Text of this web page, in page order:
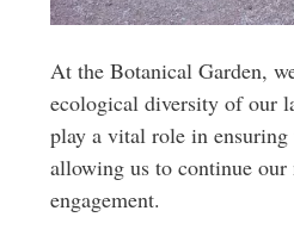
At the Botanical Garden,
ecological diversity of our
play a vital role in
allowing us to continue
engagement.